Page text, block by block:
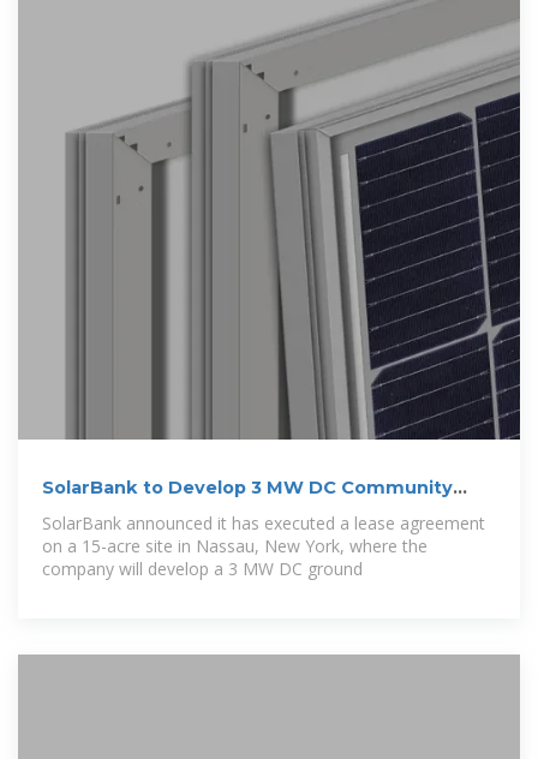
SolarBank to Develop 3 MW DC Community
Solar
SolarBank announced it has executed a lease agreement
on a 15-acre site in Nassau, New York, where the
company will develop a 3 MW DC ground